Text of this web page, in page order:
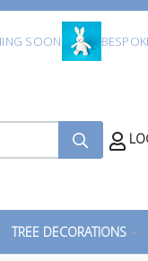
SOON
TREE DECORATIONS